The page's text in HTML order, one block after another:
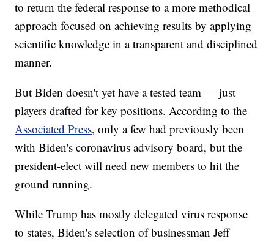
to return the federal response to a more methodical
approach focused on achieving results by applying
scientific knowledge in a transparent and disciplined
manner.
But Biden doesn't yet have a tested team — just
players drafted for key positions. According to the
Associated Press, only a few had previously been
with Biden's coronavirus advisory board, but the
president-elect will need new members to hit the
ground running.
While Trump has mostly delegated virus response
to states, Biden's selection of businessman Jeff